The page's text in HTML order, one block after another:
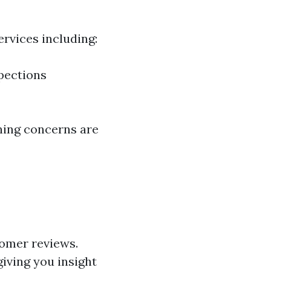
including:
concerns are
reviews.
you insight